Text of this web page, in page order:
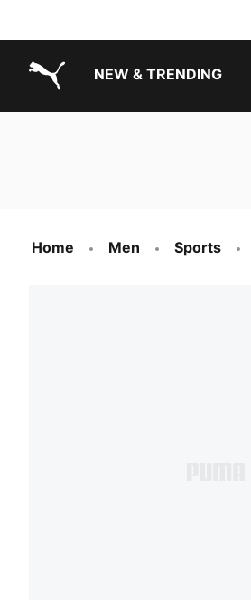
NEW & TRENDING
Home Men Sports